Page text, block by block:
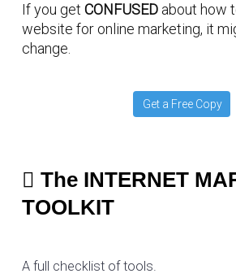
If you get CONFUSED about how
website for online marketing, it
change.
Get a Free Copy
The INTERNET
TOOLKIT
A full checklist of tools.